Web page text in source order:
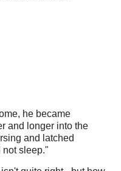
he became
and longer into the
and latched
not sleep."